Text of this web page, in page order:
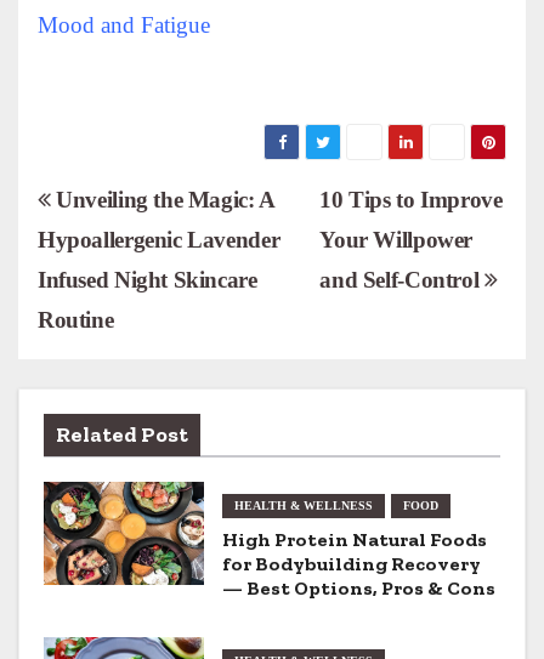
Mood and Fatigue
P
o
s
a
v
i
g
a
10 Tips to Improve
Your Willpower
and Self-Control
Unveiling the Magic: A
Hypoallergenic Lavender
Infused Night Skincare
Routine
Related Post
HEALTH & WELLNESS FOOD
High Protein Natural Foods
for Bodybuilding Recovery
— Best Options, Pros & Cons